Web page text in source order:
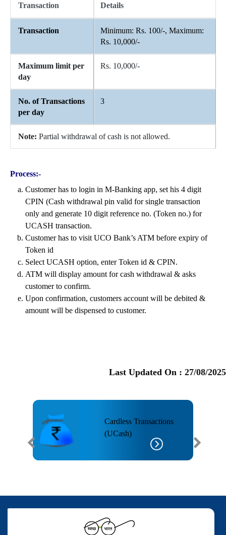
Transaction Details
Transaction
Minimum: Rs. 100/-, Maximum:
Rs. 10,000/-
Maximum limit per
day
Rs. 10,000/-
No. of Transactions
per day
3
Note: Partial withdrawal of cash is not allowed.
Process:-
Customer has to login in M-Banking app, set his 4 digit
CPIN (Cash withdrawal pin valid for single transaction
only and generate 10 digit reference no. (Token no.) for
UCASH transaction.
Customer has to visit UCO Bank’s ATM before expiry of
Token id
Select UCASH option, enter Token id & CPIN.
ATM will display amount for cash withdrawal & asks
customer to confirm.
Upon confirmation, customers account will be debited &
amount will be dispensed to customer.
Last Updated On : 27/08/2025
Cardless Transactions
(UCash)